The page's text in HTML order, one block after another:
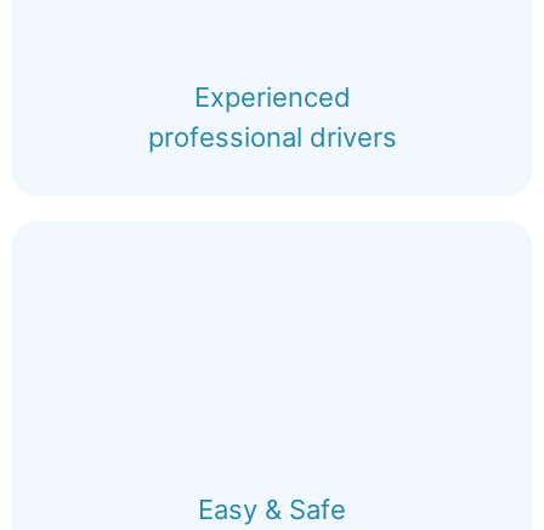
Experienced
professional drivers
Easy & Safe